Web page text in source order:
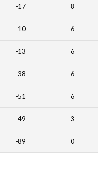
-17 8
-10 6
-13 6
-38 6
-51 6
-49 3
-89 0